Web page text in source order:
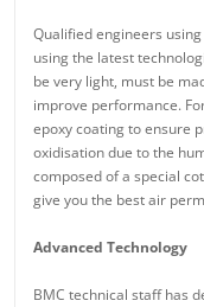
Qualified engineers
using the latest
be very light, must be
improve performance.
epoxy coating to ensure
oxidisation due to the
composed of a special
give you the best air
Advanced Technology
BMC technical staff has